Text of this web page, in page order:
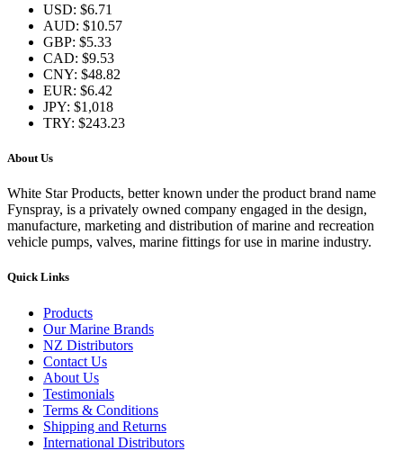
USD: $6.71
AUD: $10.57
GBP: $5.33
CAD: $9.53
CNY: $48.82
EUR: $6.42
JPY: $1,018
TRY: $243.23
About Us
White Star Products, better known under the product brand name
Fynspray, is a privately owned company engaged in the design,
manufacture, marketing and distribution of marine and recreation
vehicle pumps, valves, marine fittings for use in marine industry.
Quick Links
Products
Our Marine Brands
NZ Distributors
Contact Us
About Us
Testimonials
Terms & Conditions
Shipping and Returns
International Distributors